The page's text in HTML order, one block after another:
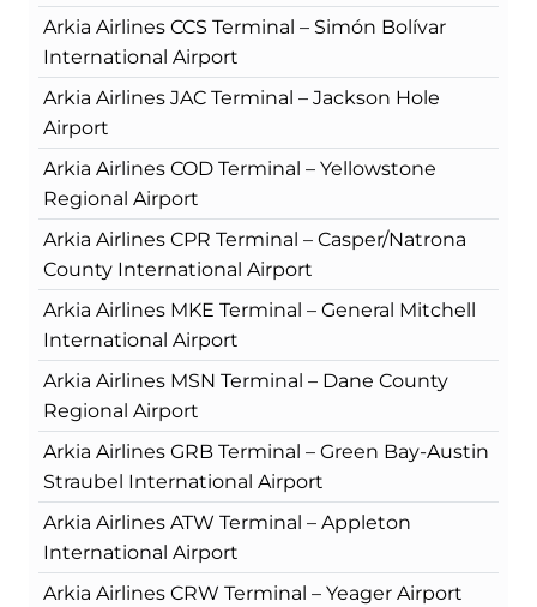
Arkia Airlines CCS Terminal – Simón Bolívar
International Airport
Arkia Airlines JAC Terminal – Jackson Hole
Airport
Arkia Airlines COD Terminal – Yellowstone
Regional Airport
Arkia Airlines CPR Terminal – Casper/Natrona
County International Airport
Arkia Airlines MKE Terminal – General Mitchell
International Airport
Arkia Airlines MSN Terminal – Dane County
Regional Airport
Arkia Airlines GRB Terminal – Green Bay-Austin
Straubel International Airport
Arkia Airlines ATW Terminal – Appleton
International Airport
Arkia Airlines CRW Terminal – Yeager Airport